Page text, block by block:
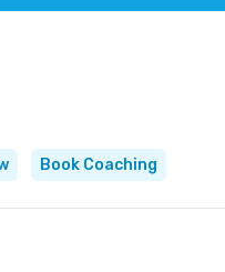
Book Coaching